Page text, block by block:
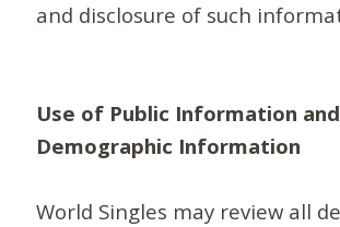
and disclosure of such
Use of Public Information
Demographic Information
World Singles may review all